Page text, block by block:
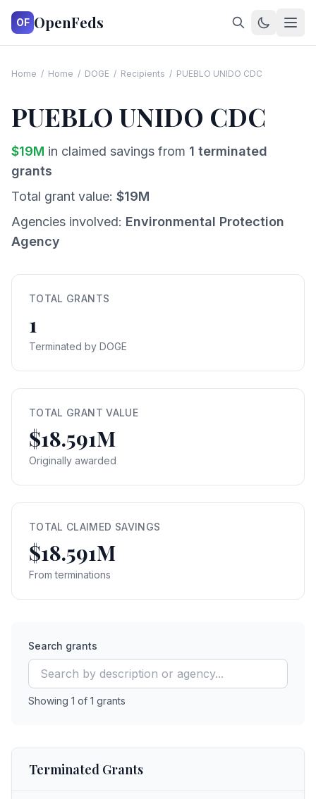
OF OpenFeds
Home / Home / DOGE / Recipients / PUEBLO UNIDO CDC
PUEBLO UNIDO CDC
$19M in claimed savings from 1 terminated
grants
Total grant value: $19M
Agencies involved: Environmental Protection
Agency
TOTAL GRANTS
1
Terminated by DOGE
TOTAL GRANT VALUE
$18.591M
Originally awarded
TOTAL CLAIMED SAVINGS
$18.591M
From terminations
Search grants
Showing 1 of 1 grants
Terminated Grants